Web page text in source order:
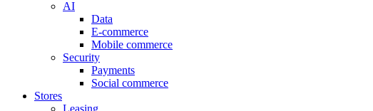
AI
Data
E-commerce
Mobile commerce
Security
Payments
Social commerce
Stores
Leasing